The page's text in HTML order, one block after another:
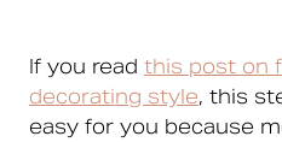
If you read this post on
decorating style, this
easy for you because